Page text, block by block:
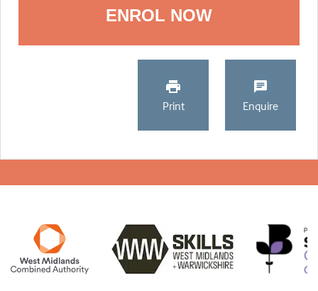
ENROL NOW
Print Enquire